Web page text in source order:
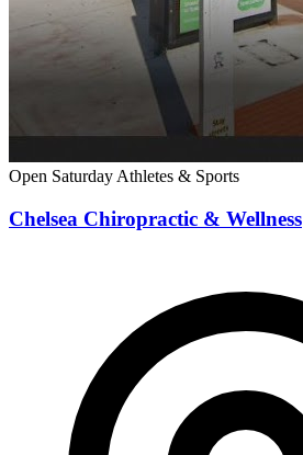
Open Saturday Athletes & Sports
Chelsea Chiropractic & Wellness